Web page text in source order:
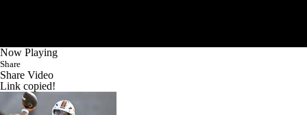
Now Playing
Share
Share Video
Link copied!